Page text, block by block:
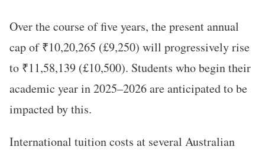
Over the course of five years, the present annual
cap of ₹10,20,265 (£9,250) will progressively rise
to ₹11,58,139 (£10,500). Students who begin their
academic year in 2025–2026 are anticipated to be
impacted by this.
International tuition costs at several Australian